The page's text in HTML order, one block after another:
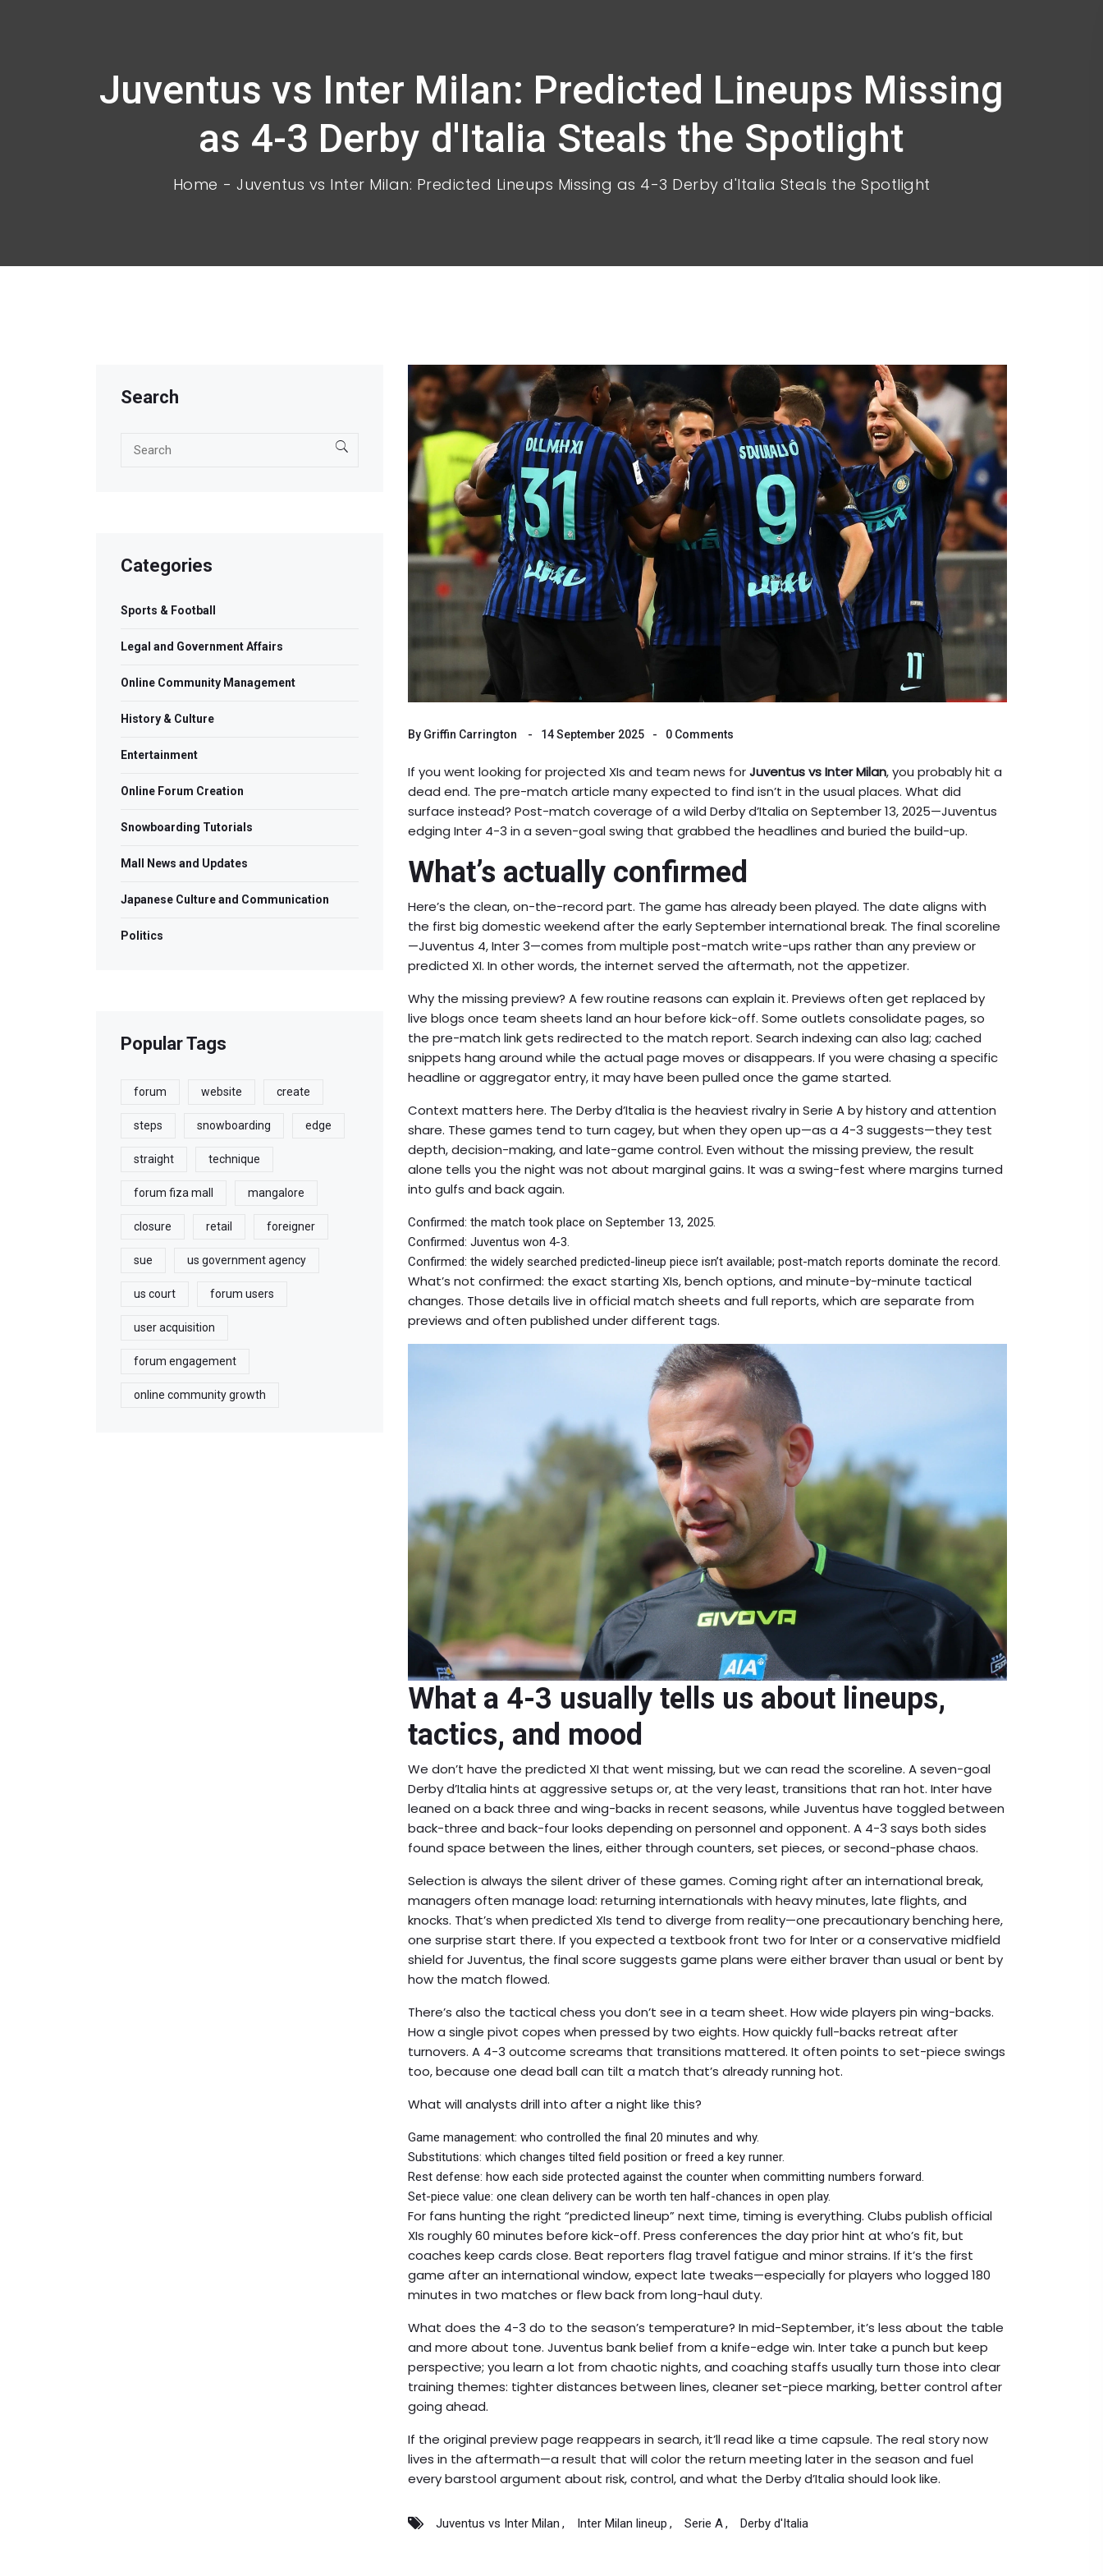
Juventus vs Inter Milan: Predicted Lineups Missing
as 4-3 Derby d'Italia Steals the Spotlight
Home Juventus vs Inter Milan: Predicted Lineups Missing as 4-3 Derby d'Italia Steals the Spotlight
By Griffin Carrington 14 September 2025 0 Comments
If you went looking for projected XIs and team news forJuventus vs Inter Milan, you probably hit a
dead end. The pre-match article many expected to find isn’t in the usual places. What did
surface instead? Post-match coverage of a wild Derby d’Italia on September 13, 2025—Juventus
edging Inter 4-3 in a seven-goal swing that grabbed the headlines and buried the build-up.
What’s actually confirmed
Here’s the clean, on-the-record part. The game has already been played. The date aligns with
the first big domestic weekend after the early September international break. The final scoreline
—Juventus 4, Inter 3—comes from multiple post-match write-ups rather than any preview or
predicted XI. In other words, the internet served the aftermath, not the appetizer.
Why the missing preview? A few routine reasons can explain it. Previews often get replaced by
live blogs once team sheets land an hour before kick-off. Some outlets consolidate pages, so
the pre-match link gets redirected to the match report. Search indexing can also lag; cached
snippets hang around while the actual page moves or disappears. If you were chasing a specific
headline or aggregator entry, it may have been pulled once the game started.
Context matters here. The Derby d’Italia is the heaviest rivalry in Serie A by history and attention
share. These games tend to turn cagey, but when they open up—as a 4-3 suggests—they test
depth, decision-making, and late-game control. Even without the missing preview, the result
alone tells you the night was not about marginal gains. It was a swing-fest where margins turned
into gulfs and back again.
Confirmed: the match took place on September 13, 2025.
Confirmed: Juventus won 4-3.
Confirmed: the widely searched predicted-lineup piece isn’t available; post-match reports dominate the record.
What’s not confirmed: the exact starting XIs, bench options, and minute-by-minute tactical
changes. Those details live in official match sheets and full reports, which are separate from
previews and often published under different tags.
What a 4-3 usually tells us about lineups,
tactics, and mood
We don’t have the predicted XI that went missing, but we can read the scoreline. A seven-goal
Derby d’Italia hints at aggressive setups or, at the very least, transitions that ran hot. Inter have
leaned on a back three and wing-backs in recent seasons, while Juventus have toggled between
back-three and back-four looks depending on personnel and opponent. A 4-3 says both sides
found space between the lines, either through counters, set pieces, or second-phase chaos.
Selection is always the silent driver of these games. Coming right after an international break,
managers often manage load: returning internationals with heavy minutes, late flights, and
knocks. That’s when predicted XIs tend to diverge from reality—one precautionary benching here,
one surprise start there. If you expected a textbook front two for Inter or a conservative midfield
shield for Juventus, the final score suggests game plans were either braver than usual or bent by
how the match flowed.
There’s also the tactical chess you don’t see in a team sheet. How wide players pin wing-backs.
How a single pivot copes when pressed by two eights. How quickly full-backs retreat after
turnovers. A 4-3 outcome screams that transitions mattered. It often points to set-piece swings
too, because one dead ball can tilt a match that’s already running hot.
What will analysts drill into after a night like this?
Game management: who controlled the final 20 minutes and why.
Substitutions: which changes tilted field position or freed a key runner.
Rest defense: how each side protected against the counter when committing numbers forward.
Set-piece value: one clean delivery can be worth ten half-chances in open play.
For fans hunting the right “predicted lineup” next time, timing is everything. Clubs publish official
XIs roughly 60 minutes before kick-off. Press conferences the day prior hint at who’s fit, but
coaches keep cards close. Beat reporters flag travel fatigue and minor strains. If it’s the first
game after an international window, expect late tweaks—especially for players who logged 180
minutes in two matches or flew back from long-haul duty.
What does the 4-3 do to the season’s temperature? In mid-September, it’s less about the table
and more about tone. Juventus bank belief from a knife-edge win. Inter take a punch but keep
perspective; you learn a lot from chaotic nights, and coaching staffs usually turn those into clear
training themes: tighter distances between lines, cleaner set-piece marking, better control after
going ahead.
If the original preview page reappears in search, it’ll read like a time capsule. The real story now
lives in the aftermath—a result that will color the return meeting later in the season and fuel
every barstool argument about risk, control, and what the Derby d’Italia should look like.
Juventus vs Inter Milan Inter Milan lineup Serie A Derby d'Italia
Search
Categories
Sports & Football
Legal and Government Affairs
Online Community Management
History & Culture
Entertainment
Online Forum Creation
Snowboarding Tutorials
Mall News and Updates
Japanese Culture and Communication
Politics
Popular Tags
forum website create
steps snowboarding edge
straight technique
forum fiza mall mangalore
closure retail foreigner
sue us government agency
us court forum users
user acquisition
forum engagement
online community growth